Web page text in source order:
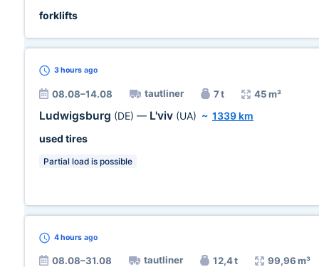
forklifts
3 hours ago
08.08–14.08 tautliner 7 t 45 m³
Ludwigsburg (DE) — L'viv (UA) ~ 1339 km
used tires
Partial load is possible
4 hours ago
08.08–31.08 tautliner 12,4 t 99,96 m³